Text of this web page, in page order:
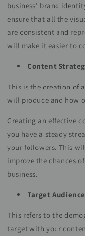
business' brand
ensure that all the
are consistent and
will make it easier to
Content
This is thecreation of
will produce and how
Creating an effective
you have a steady
your followers. This
improve the chances
business.
Target Audience
This refers to the
target with your